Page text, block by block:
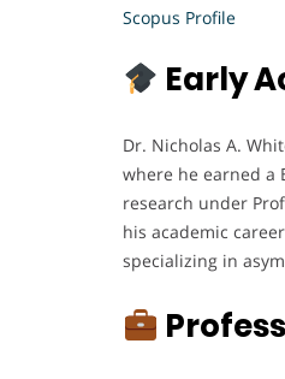
Scopus Profile
Early
Dr. Nicholas A.
where he earned a
research under
his academic
specializing in